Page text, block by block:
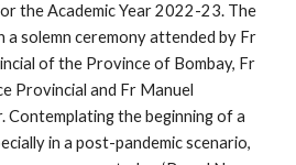
the Academic Year 2022-23. The
a solemn ceremony attended by Fr
of the Province of Bombay, Fr
Provincial and Fr Manuel
Contemplating the beginning of a
in a post-pandemic scenario,